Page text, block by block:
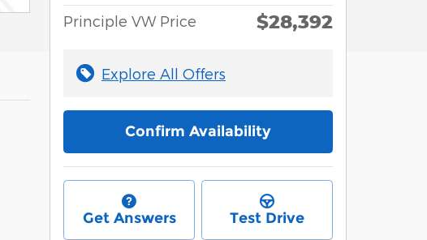
Principle VW Price $28,392
Explore All Offers
Confirm Availability
Get Answers Test Drive